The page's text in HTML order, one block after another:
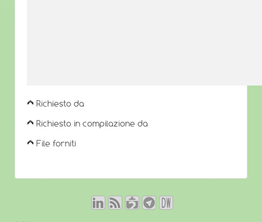
Richiesto da
Richiesto in compilazione da
File forniti